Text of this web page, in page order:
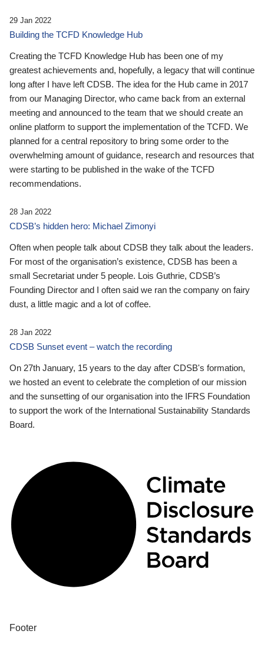
29 Jan 2022
Building the TCFD Knowledge Hub
Creating the TCFD Knowledge Hub has been one of my
greatest achievements and, hopefully, a legacy that will continue
long after I have left CDSB. The idea for the Hub came in 2017
from our Managing Director, who came back from an external
meeting and announced to the team that we should create an
online platform to support the implementation of the TCFD. We
planned for a central repository to bring some order to the
overwhelming amount of guidance, research and resources that
were starting to be published in the wake of the TCFD
recommendations.
28 Jan 2022
CDSB’s hidden hero: Michael Zimonyi
Often when people talk about CDSB they talk about the leaders.
For most of the organisation’s existence, CDSB has been a
small Secretariat under 5 people. Lois Guthrie, CDSB’s
Founding Director and I often said we ran the company on fairy
dust, a little magic and a lot of coffee.
28 Jan 2022
CDSB Sunset event – watch the recording
On 27th January, 15 years to the day after CDSB's formation,
we hosted an event to celebrate the completion of our mission
and the sunsetting of our organisation into the IFRS Foundation
to support the work of the International Sustainability Standards
Board.
Footer